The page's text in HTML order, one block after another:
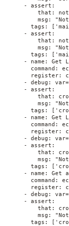
    - assert:
that:
msg:
tags:
    - assert:
that:
msg:
tags:
- name: Get
command:
register:
- debug:
    - assert:
that:
msg:
tags:
- name: Get
command:
register:
- debug:
    - assert:
that:
msg:
tags:
- name: Get
command:
register:
- debug:
    - assert:
that:
msg:
tags: